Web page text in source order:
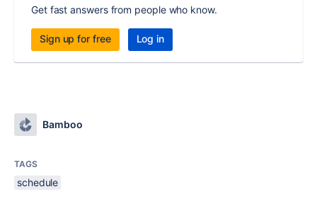
Get fast answers from people who know.
Sign up for free Log in
Bamboo
TAGS
schedule